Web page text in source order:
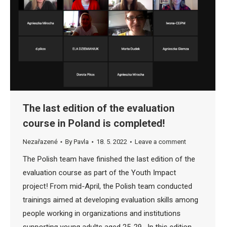
The last edition of the evaluation
course in Poland is completed!
Nezařazené By Pavla 18. 5. 2022 Leave a comment
The Polish team have finished the last edition of the
evaluation course as part of the Youth Impact
project! From mid-April, the Polish team conducted
trainings aimed at developing evaluation skills among
people working in organizations and institutions